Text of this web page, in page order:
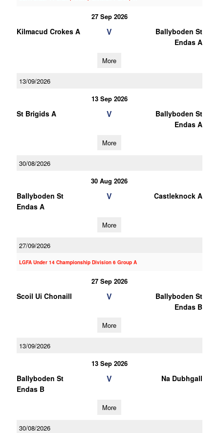
27 Sep 2026
Kilmacud Crokes A V
Ballyboden St
Endas A
More
13/09/2026
13 Sep 2026
St Brigids A V
Ballyboden St
Endas A
More
30/08/2026
30 Aug 2026
Ballyboden St
Endas A
V Castleknock A
More
27/09/2026
LGFA Under 14 Championship Division 6 Group A
27 Sep 2026
Scoil Ui Chonaill V
Ballyboden St
Endas B
More
13/09/2026
13 Sep 2026
Ballyboden St
Endas B
V Na Dubhgall
More
30/08/2026